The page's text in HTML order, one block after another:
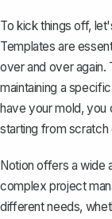
To kick things off,
Templates are
over and over
maintaining a
have your mold, you
starting from scratch
Notion offers a wide
complex project
different needs,